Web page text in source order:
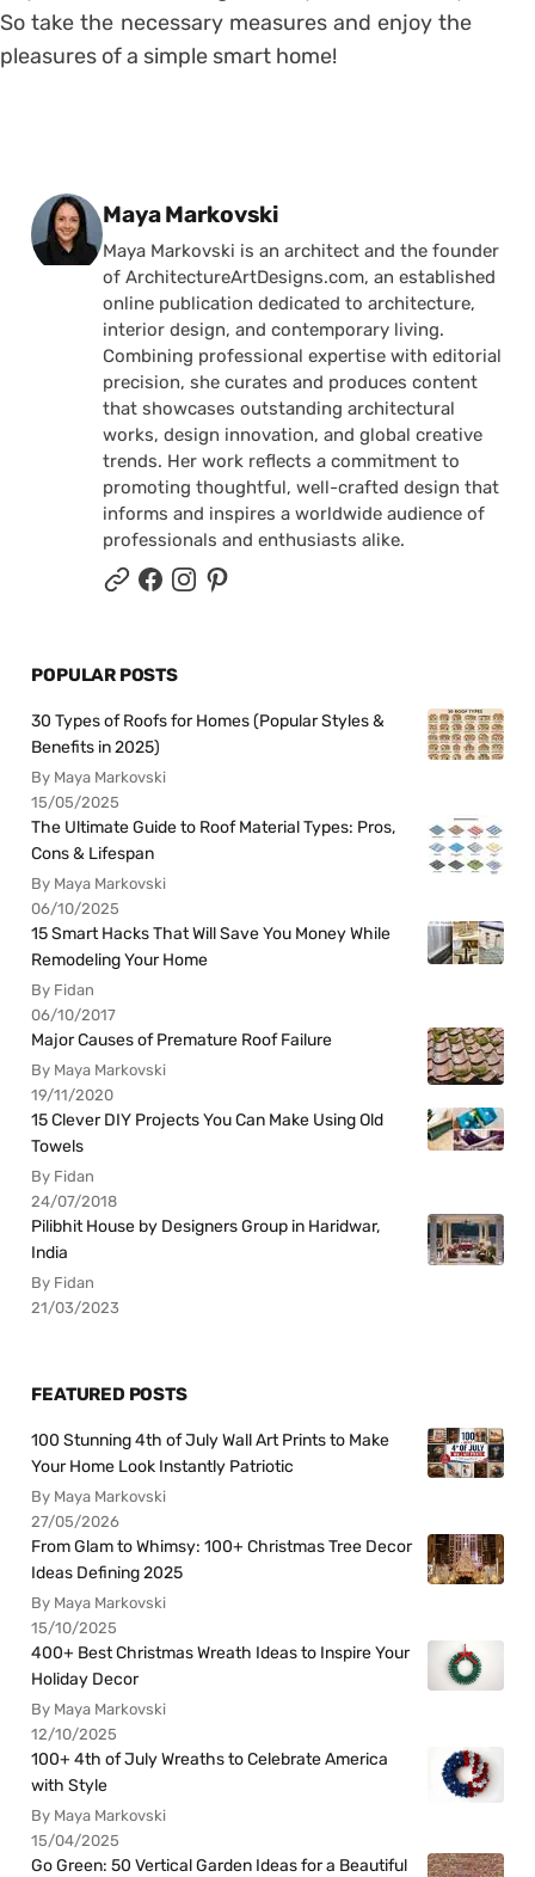
So take the necessary measures and enjoy the
pleasures of a simple smart home!
Posted by
Maya Markovski
Maya Markovski is an architect and the founder
of ArchitectureArtDesigns.com, an established
online publication dedicated to architecture,
interior design, and contemporary living.
Combining professional expertise with editorial
precision, she curates and produces content
that showcases outstanding architectural
works, design innovation, and global creative
trends. Her work reflects a commitment to
promoting thoughtful, well-crafted design that
informs and inspires a worldwide audience of
professionals and enthusiasts alike.
POPULAR POSTS
30 Types of Roofs for Homes (Popular Styles &
Benefits in 2025)
By Maya Markovski
15/05/2025
The Ultimate Guide to Roof Material Types: Pros,
Cons & Lifespan
By Maya Markovski
06/10/2025
15 Smart Hacks That Will Save You Money While
Remodeling Your Home
By Fidan
06/10/2017
Major Causes of Premature Roof Failure
By Maya Markovski
19/11/2020
15 Clever DIY Projects You Can Make Using Old
Towels
By Fidan
24/07/2018
Pilibhit House by Designers Group in Haridwar,
India
By Fidan
21/03/2023
FEATURED POSTS
100 Stunning 4th of July Wall Art Prints to Make
Your Home Look Instantly Patriotic
By Maya Markovski
27/05/2026
From Glam to Whimsy: 100+ Christmas Tree Decor
Ideas Defining 2025
By Maya Markovski
15/10/2025
400+ Best Christmas Wreath Ideas to Inspire Your
Holiday Decor
By Maya Markovski
12/10/2025
100+ 4th of July Wreaths to Celebrate America
with Style
By Maya Markovski
15/04/2025
Go Green: 50 Vertical Garden Ideas for a Beautiful